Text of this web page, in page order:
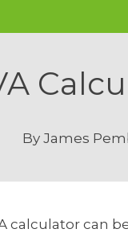
By James
calculator can